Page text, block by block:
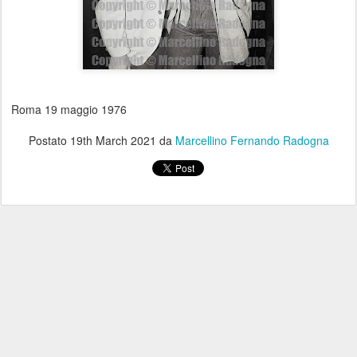
Roma 19 maggio 1976
Postato 19th March 2021 da Marcellino Fernando Radogna